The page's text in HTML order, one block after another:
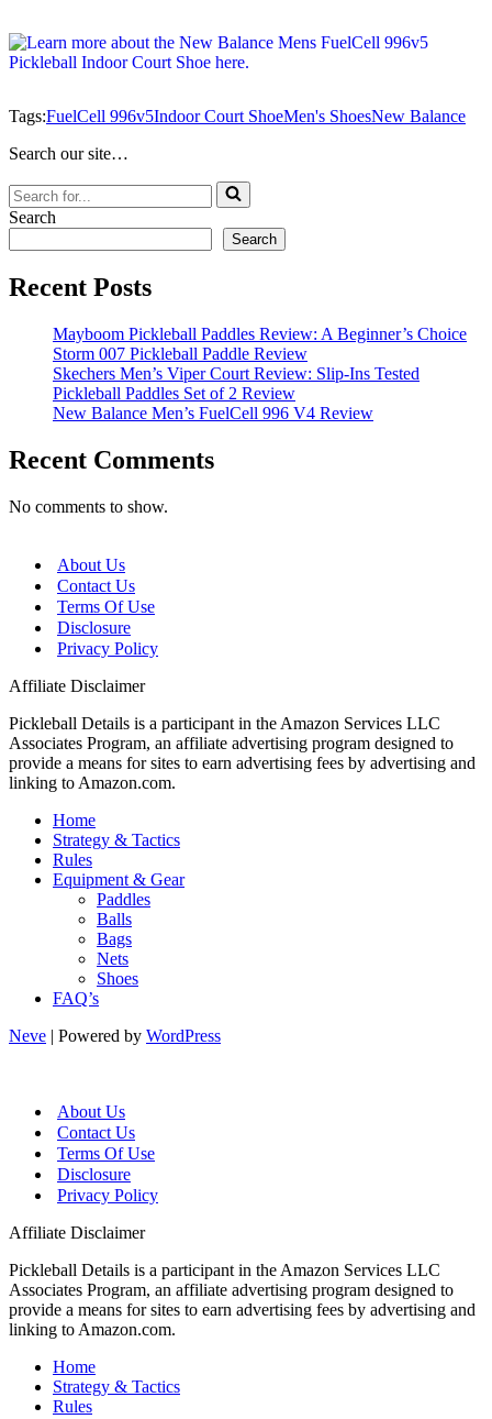
Tags:FuelCell 996v5Indoor Court ShoeMen's ShoesNew Balance
Search our site…
Search
for...
Search
Search
Recent Posts
Mayboom Pickleball Paddles Review: A Beginner’s Choice
Storm 007 Pickleball Paddle Review
Skechers Men’s Viper Court Review: Slip-Ins Tested
Pickleball Paddles Set of 2 Review
New Balance Men’s FuelCell 996 V4 Review
Recent Comments
No comments to show.
About Us
Contact Us
Terms Of Use
Disclosure
Privacy Policy
Affiliate Disclaimer
Pickleball Details is a participant in the Amazon Services LLC
Associates Program, an affiliate advertising program designed to
provide a means for sites to earn advertising fees by advertising and
linking to Amazon.com.
Home
Strategy & Tactics
Rules
Equipment & Gear
Paddles
Balls
Bags
Nets
Shoes
FAQ’s
Neve | Powered by WordPress
About Us
Contact Us
Terms Of Use
Disclosure
Privacy Policy
Affiliate Disclaimer
Pickleball Details is a participant in the Amazon Services LLC
Associates Program, an affiliate advertising program designed to
provide a means for sites to earn advertising fees by advertising and
linking to Amazon.com.
Home
Strategy & Tactics
Rules